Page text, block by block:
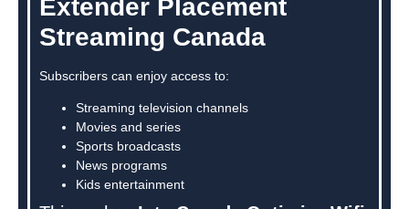
Extender Placement
Streaming Canada
Subscribers can enjoy access to:
Streaming television channels
Movies and series
Sports broadcasts
News programs
Kids entertainment